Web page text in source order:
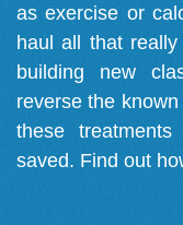
as exercise or
haul all that
building new
reverse the
these
saved. Find out